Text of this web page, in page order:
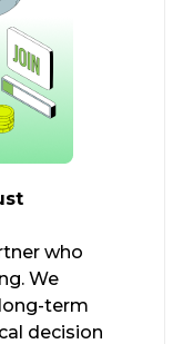
who
We
term
decision